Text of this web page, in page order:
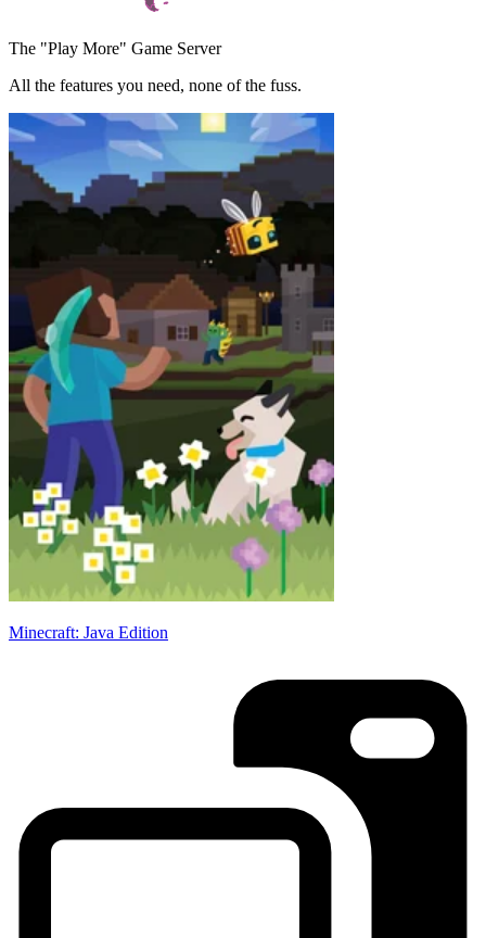
The "Play More" Game Server
All the features you need, none of the fuss.
Minecraft: Java Edition